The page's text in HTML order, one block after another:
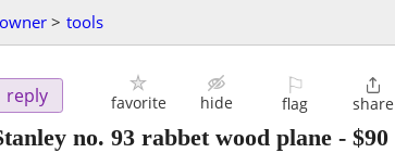
> tools
reply favorite hide
⚐
flag

share
no. 93 rabbet wood plane - $90